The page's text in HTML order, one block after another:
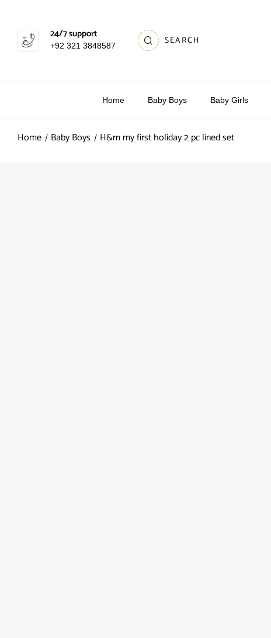
24/7 support
+92 321 3848587 SEARCH
Home Baby Boys Baby Girls
Home Baby Boys H&m my first holiday 2 pc lined set